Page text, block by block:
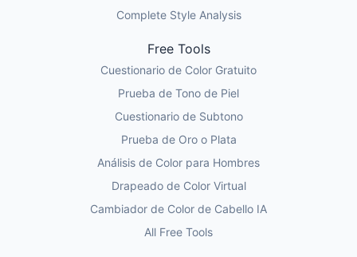
Complete Style Analysis
Free Tools
Cuestionario de Color Gratuito
Prueba de Tono de Piel
Cuestionario de Subtono
Prueba de Oro o Plata
Análisis de Color para Hombres
Drapeado de Color Virtual
Cambiador de Color de Cabello IA
All Free Tools